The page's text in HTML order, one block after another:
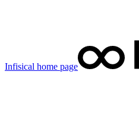
Infisical home page